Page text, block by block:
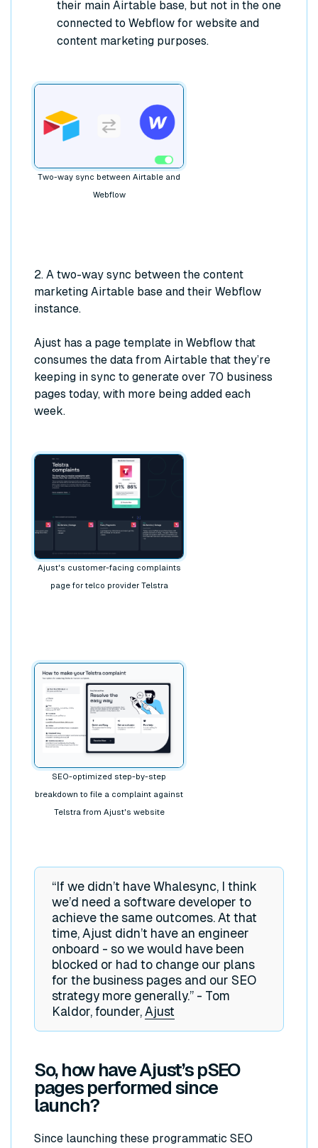
their main Airtable base, but not in the one
connected to Webflow for website and
content marketing purposes.
Two-way sync between Airtable and
Webflow
2. A two-way sync between the content
marketing Airtable base and their Webflow
instance.
Ajust has a page template in Webflow that
consumes the data from Airtable that they’re
keeping in sync to generate over 70 business
pages today, with more being added each
week.
Ajust's customer-facing complaints
page for telco provider Telstra
SEO-optimized step-by-step
breakdown to file a complaint against
Telstra from Ajust's website
“If we didn’t have Whalesync, I think
we’d need a software developer to
achieve the same outcomes. At that
time, Ajust didn’t have an engineer
onboard - so we would have been
blocked or had to change our plans
for the business pages and our SEO
strategy more generally.” - Tom
Kaldor, founder, Ajust
So, how have Ajust’s pSEO
pages performed since
launch?
Since launching these programmatic SEO